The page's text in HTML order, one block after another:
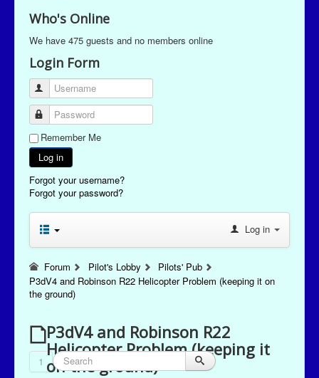
Who's Online
We have 475 guests and no members online
Login Form
Username
Password
Remember Me
Log in
Forgot your username?
Forgot your password?
Log in
Forum Pilot's Lobby
Pilots' Pub
P3dV4 and Robinson R22 Helicopter Problem (keeping it on
the ground)
P3dV4 and Robinson R22
Helicopter Problem (keeping it
on the ground)
1